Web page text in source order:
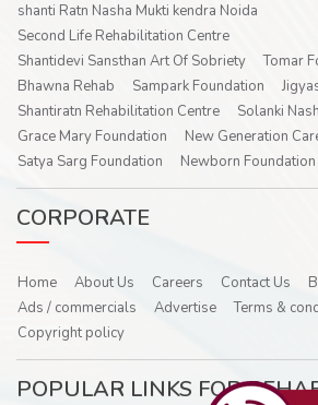
shanti Ratn Nasha Mukti kendra Noida
Second Life Rehabilitation Centre
Shantidevi Sansthan Art Of Sobriety
Tomar
Bhawna Rehab
Sampark Foundation
Shantiratn Rehabilitation Centre
Solanki
Grace Mary Foundation
New Generation
Satya Sarg Foundation
Newborn Foundation
CORPORATE
Home About Us Careers Contact Us
Ads / commercials
Advertise Terms &
Copyright policy
POPULAR LINKS FOR